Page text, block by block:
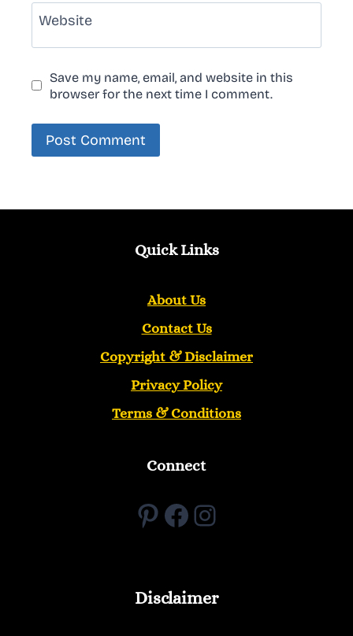
Website
Save my name, email, and website in this
browser for the next time I comment.
Quick Links
About Us
Contact Us
Copyright &Disclaimer
Privacy Policy
Terms & Conditions
Connect
Pinterest
Facebook
Instagram
Disclaimer